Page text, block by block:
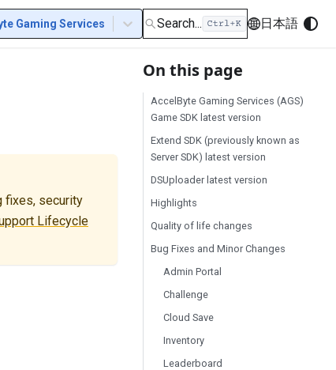
Gaming Services Search... 日本語
fixes, security
Lifecycle
On this page
AccelByte Gaming Services (AGS)
Game SDK latest version
Extend SDK (previously known as
Server SDK) latest version
DSUploader latest version
Highlights
Quality of life changes
Bug Fixes and Minor Changes
Admin Portal
Challenge
Cloud Save
Inventory
Leaderboard